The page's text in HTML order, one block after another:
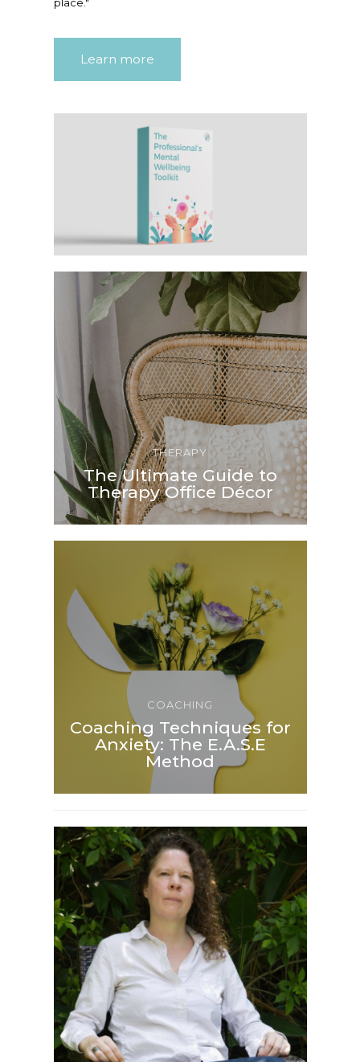
Learn more
THERAPY
The Ultimate Guide to
Therapy Office Décor
COACHING
Coaching Techniques for
Anxiety: The E.A.S.E
Method